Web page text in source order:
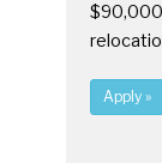
Apply »